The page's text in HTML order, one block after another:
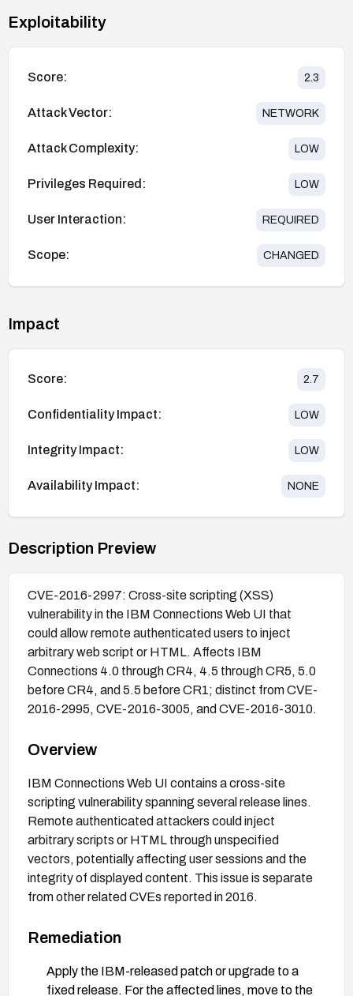
Exploitability
Score: 2.3
Attack Vector: NETWORK
Attack Complexity: LOW
Privileges Required: LOW
User Interaction: REQUIRED
Scope: CHANGED
Impact
Score: 2.7
Confidentiality Impact: LOW
Integrity Impact: LOW
Availability Impact: NONE
Description Preview
CVE-2016-2997: Cross-site scripting (XSS)
vulnerability in the IBM Connections Web UI that
could allow remote authenticated users to inject
arbitrary web script or HTML. Affects IBM
Connections 4.0 through CR4, 4.5 through CR5, 5.0
before CR4, and 5.5 before CR1; distinct from CVE-
2016-2995, CVE-2016-3005, and CVE-2016-3010.
Overview
IBM Connections Web UI contains a cross-site
scripting vulnerability spanning several release lines.
Remote authenticated attackers could inject
arbitrary scripts or HTML through unspecified
vectors, potentially affecting user sessions and the
integrity of displayed content. This issue is separate
from other related CVEs reported in 2016.
Remediation
Apply the IBM-released patch or upgrade to a
fixed release. For the affected lines, move to the